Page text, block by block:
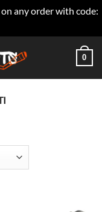
any order with code:
0